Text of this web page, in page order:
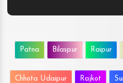
Patna Bilaspur Raipur
Chhota Udaipur Rajkot